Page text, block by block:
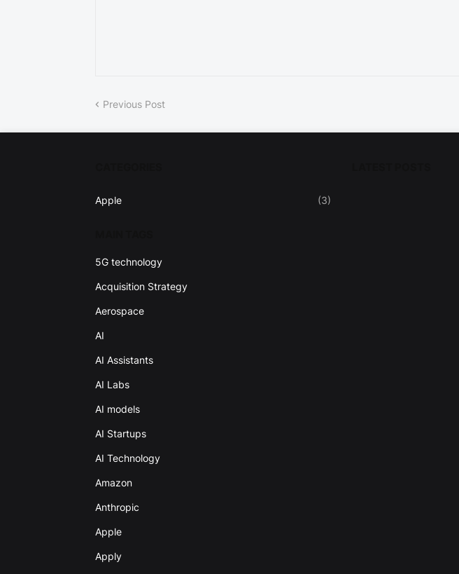
Previous Post
Apple (3)
5G technology
Acquisition Strategy
Aerospace
AI
AI Assistants
AI Labs
AI models
AI Startups
AI Technology
Amazon
Anthropic
Apple
Apply